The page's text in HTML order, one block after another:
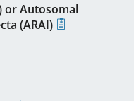
or Autosomal
(ARAI)